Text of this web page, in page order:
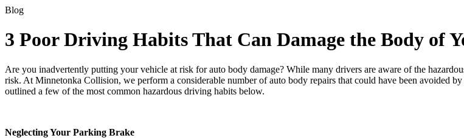
Blog
3 Poor Driving Habits That Can Damage the Body of
Are you inadvertently putting your vehicle at risk for auto body damage? While many drivers are aware of the
risk. At Minnetonka Collision, we perform a considerable number of auto body repairs that could have been avoided
outlined a few of the most common hazardous driving habits below.
Neglecting Your Parking Brake